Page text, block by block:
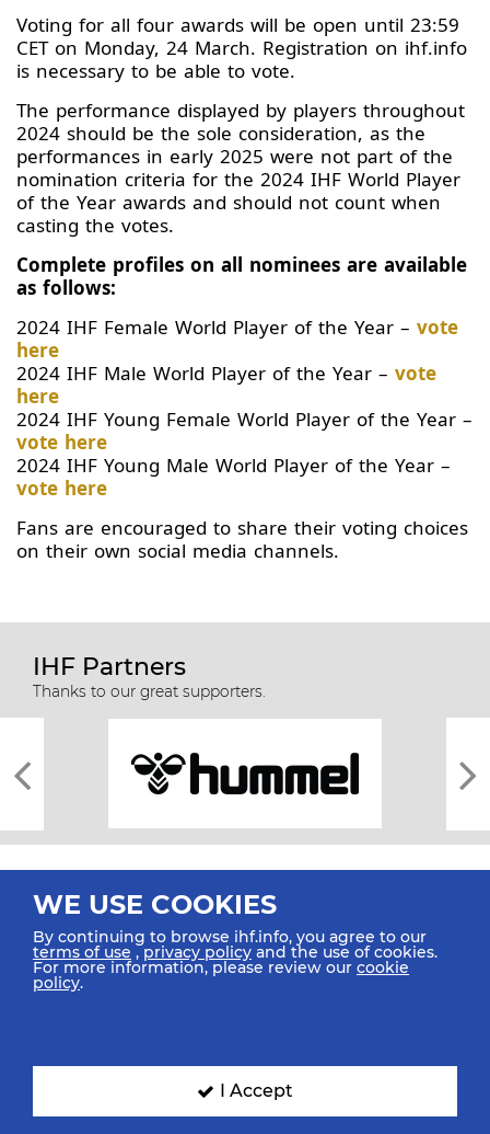
Voting for all four awards will be open until 23:59
CET on Monday, 24 March. Registration on ihf.info
is necessary to be able to vote.
The performance displayed by players throughout
2024 should be the sole consideration, as the
performances in early 2025 were not part of the
nomination criteria for the 2024 IHF World Player
of the Year awards and should not count when
casting the votes.
Complete profiles on all nominees are available
as follows:
2024 IHF Female World Player of the Year – vote
here
2024 IHF Male World Player of the Year – vote
here
2024 IHF Young Female World Player of the Year –
vote here
2024 IHF Young Male World Player of the Year –
vote here
Fans are encouraged to share their voting choices
on their own social media channels.
IHF Partners
Thanks to our great supporters.
All rights reserved © 2026 IHF
SIGN UP FOR OUR NEWSLETTER
WE USE COOKIES
By continuing to browse ihf.info, you agree to our
terms of use ,privacy policy and the use of cookies.
For more information, please review our cookie
policy.
I Accept